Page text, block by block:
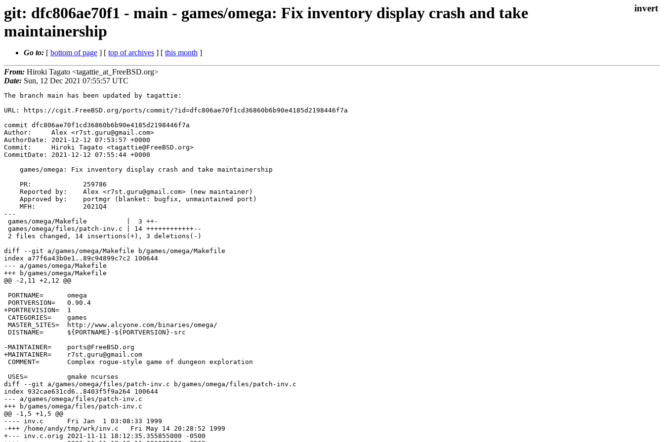
git: dfc806ae70f1 - main - games/omega: Fix inventory display crash and take
maintainership
Go to: [ bottom of page ] [ top of archives ] [ this month ]
From: Hiroki Tagato <tagattie_at_FreeBSD.org>
Date: Sun, 12 Dec 2021 07:55:57 UTC
The branch main has been updated by tagattie:
URL: https://cgit.FreeBSD.org/ports/commit/?id=dfc806ae70f1cd36860b6b90e4185d2198446f7a
commit dfc806ae70f1cd36860b6b90e4185d2198446f7a
Author:     Alex <r7st.guru@gmail.com>
AuthorDate: 2021-12-12 07:53:57 +0000
Commit:     Hiroki Tagato <tagattie@FreeBSD.org>
CommitDate: 2021-12-12 07:55:44 +0000
---
diff --git a/games/omega/Makefile b/games/omega/Makefile
index a77f6a43b0e1..89c94899c7c2 100644
--- a/games/omega/Makefile
+++ b/games/omega/Makefile
@@ -2,11 +2,12 @@
+PORTREVISION=	1
-MAINTAINER=	ports@FreeBSD.org
+MAINTAINER=	r7st.guru@gmail.com
diff --git a/games/omega/files/patch-inv.c b/games/omega/files/patch-inv.c
index 932cae631cd6..8403f5f9a264 100644
--- a/games/omega/files/patch-inv.c
+++ b/games/omega/files/patch-inv.c
@@ -1,5 +1,5 @@
---- inv.c	Fri Jan  1 03:08:33 1999
-+++ /home/andy/tmp/wrk/inv.c	Fri May 14 20:28:52 1999
+--- inv.c.orig	2021-11-11 18:12:35.355855000 -0500